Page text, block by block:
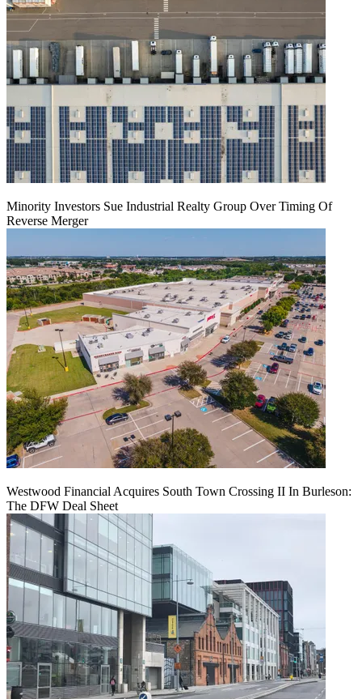
Minority Investors Sue Industrial Realty Group Over Timing Of
Reverse Merger
Westwood Financial Acquires South Town Crossing II In Burleson:
The DFW Deal Sheet